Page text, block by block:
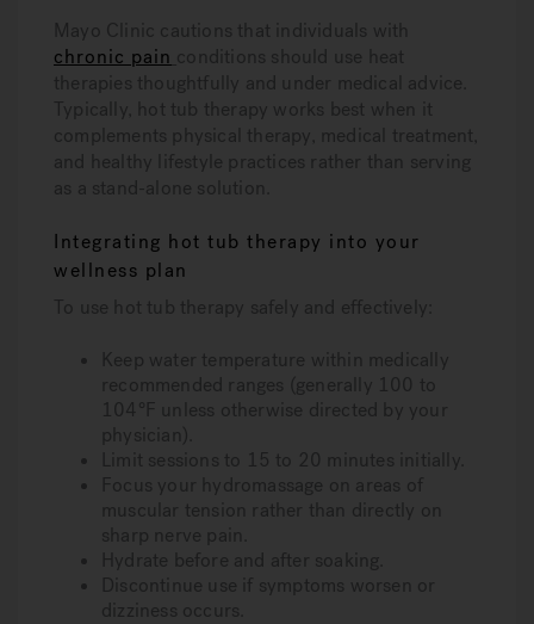
Mayo Clinic cautions that individuals with
chronic pain conditions should use heat
therapies thoughtfully and under medical advice.
Typically, hot tub therapy works best when it
complements physical therapy, medical treatment,
and healthy lifestyle practices rather than serving
as a stand-alone solution.
Integrating hot tub therapy into your
wellness plan
To use hot tub therapy safely and effectively:
Keep water temperature within medically
recommended ranges (generally 100 to
104°F unless otherwise directed by your
physician).
Limit sessions to 15 to 20 minutes initially.
Focus your hydromassage on areas of
muscular tension rather than directly on
sharp nerve pain.
Hydrate before and after soaking.
Discontinue use if symptoms worsen or
dizziness occurs.